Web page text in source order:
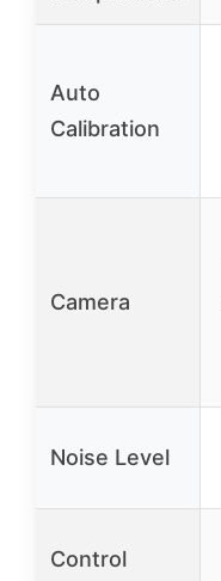
Auto
Calibration
Camera
Noise Level
Control